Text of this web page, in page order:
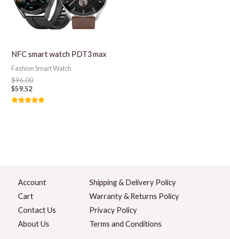
NFC smart watch PDT3 max
Fashion Smart Watch
$96.00
$59.52
Account
Cart
Contact Us
About Us
Shipping & Delivery Policy
Warranty & Returns Policy
Privacy Policy
Terms and Conditions